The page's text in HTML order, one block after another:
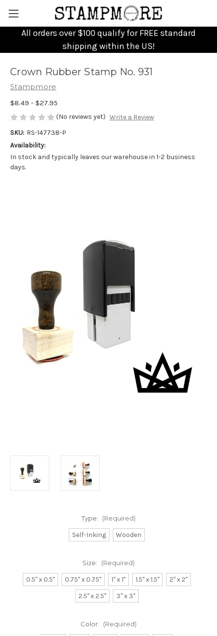
All orders over $100 qualify for FREE standard
shipping within the US!
Crown Rubber Stamp No. 931
Stampmore
$8.49 - $27.95
(No reviews yet) Write a Review
SKU: RS-147738-P
Availability:
In stock and typically leaves our warehouse in 1-2 business
days.
Type: (Required)
Self-Inking Wooden
Size: (Required)
0.5" x 0.5" 0.75" x 0.75" 1" x 1" 1.5" x 1.5"
2" x 2"
2.5" x 2.5"
3" x 3"
Color: (Required)